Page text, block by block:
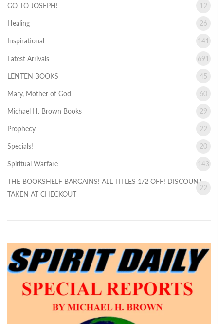
GO TO JOSEPH! 12
Healing 26
Inspirational 141
Latest Arrivals 691
LENTEN BOOKS 45
Mary, Mother of God 60
Michael H. Brown Books 29
Prophecy 22
Specials! 20
Spiritual Warfare 143
THE BOOKSHELF BARGAINS! ALL TITLES 1/2 OFF! DISCOUNT
TAKEN AT CHECKOUT
22